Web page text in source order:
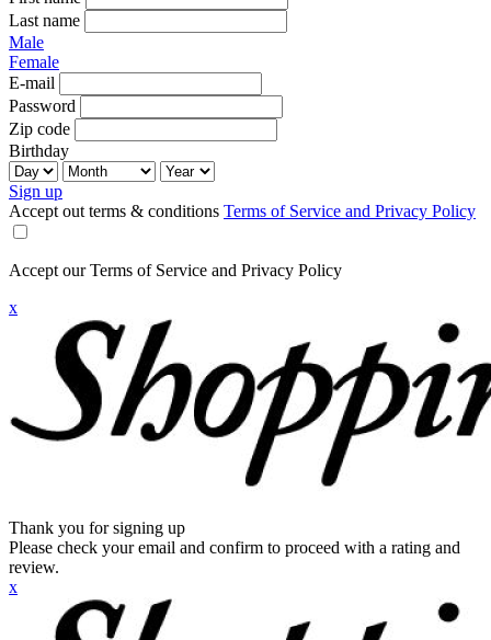
Last name
Male
Female
E-mail
Password
Zip code
Birthday
Sign up
Accept out terms & conditions Terms of Service and Privacy Policy
Accept our Terms of Service and Privacy Policy
x
Thank you for signing up
Please check your email and confirm to proceed with a rating and
review.
x